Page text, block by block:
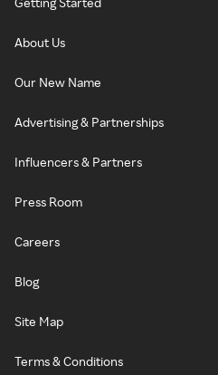
About Us
Our New Name
Advertising & Partnerships
Influencers & Partners
Press Room
Careers
Blog
Site Map
Terms & Conditions